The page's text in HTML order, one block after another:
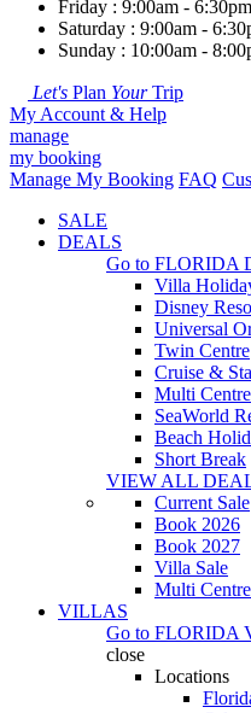
Friday : 9:00am - 6:30pm
Saturday : 9:00am -
Sunday : 10:00am -
Let's Plan YourTrip
My Account & Help
manage
my booking
Manage My Booking FAQ
SALE
DEALS
Go to FLORIDA
Villa
Disney
Universal
Twin Centre
Cruise &
Multi Centre
SeaWorld
Beach
Short Break
VIEW ALL
Current Sale
Book 2026
Book 2027
Villa Sale
Multi
VILLAS
Go to FLORIDA
close
Locations